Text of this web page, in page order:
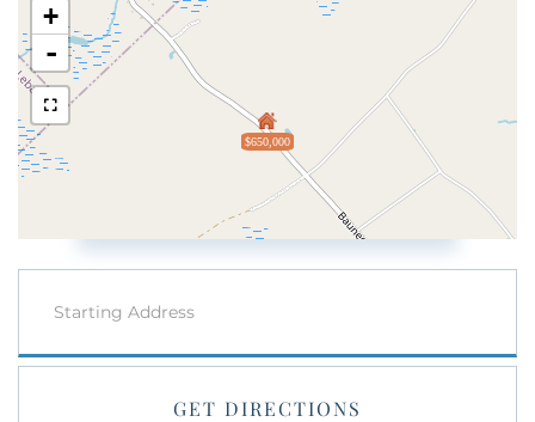
$650,000
+
-
GET DIRECTIONS